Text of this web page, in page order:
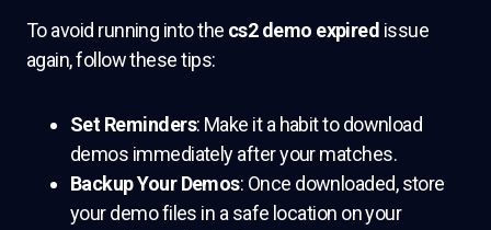
To avoid running into the cs2 demo expired issue
again, follow these tips:
Set Reminders: Make it a habit to download
demos immediately after your matches.
Backup Your Demos: Once downloaded, store
your demo files in a safe location on your